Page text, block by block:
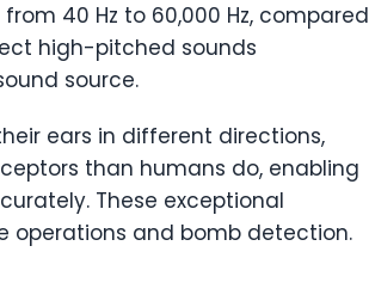
40 Hz to 60,000 Hz, compared
high-pitched sounds
source.
ears in different directions,
than humans do, enabling
These exceptional
operations and bomb detection.